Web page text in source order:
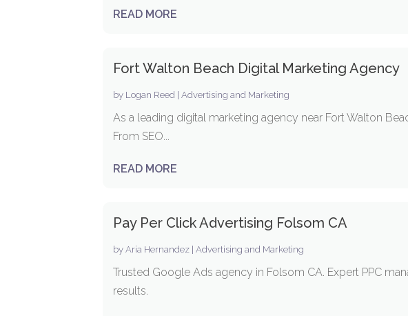
READ MORE
Fort Walton Beach Digital Marketing Agency
by Logan Reed |Advertising and Marketing
As a leading digital marketing agency near Fort Walton
From SEO...
READ MORE
Pay Per Click Advertising Folsom CA
byAria Hernandez |Advertising and Marketing
Trusted Google Ads agency in Folsom CA. Expert PPC
results.